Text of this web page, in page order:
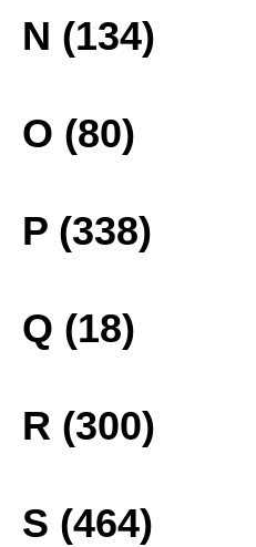
N (134)
O (80)
P (338)
Q (18)
R (300)
S (464)